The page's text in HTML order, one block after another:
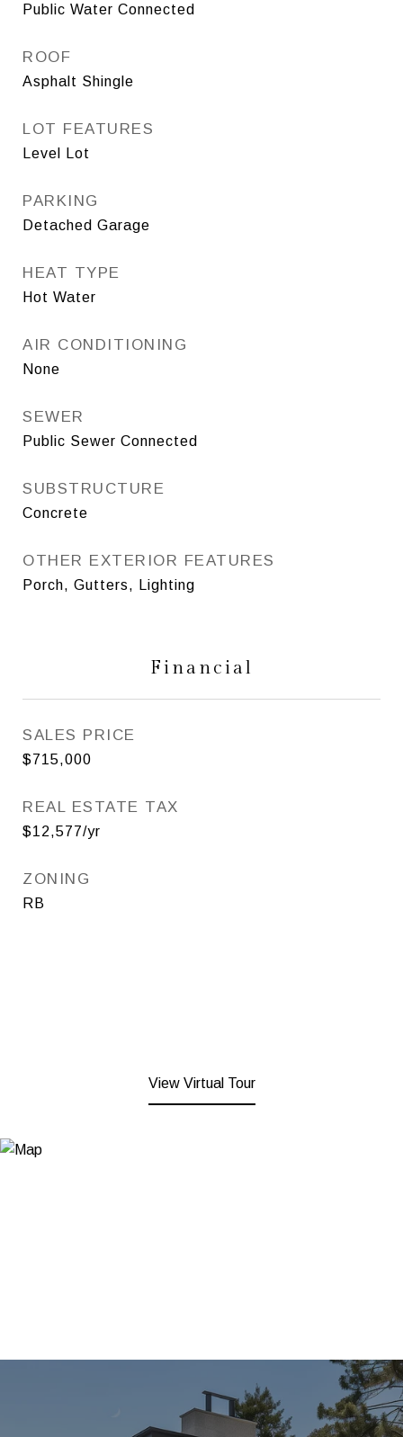
Public Water Connected
ROOF
Asphalt Shingle
LOT FEATURES
Level Lot
PARKING
Detached Garage
HEAT TYPE
Hot Water
AIR CONDITIONING
None
SEWER
Public Sewer Connected
SUBSTRUCTURE
Concrete
OTHER EXTERIOR FEATURES
Porch, Gutters, Lighting
Financial
SALES PRICE
$715,000
REAL ESTATE TAX
$12,577/yr
ZONING
RB
View Virtual Tour